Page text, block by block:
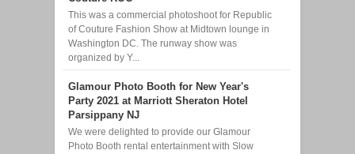
This was a commercial photoshoot for Republic
of Couture Fashion Show at Midtown lounge in
Washington DC. The runway show was
organized by Y...
Glamour Photo Booth for New Year's
Party 2021 at Marriott Sheraton Hotel
Parsippany NJ
We were delighted to provide our Glamour
Photo Booth rental entertainment with Slow